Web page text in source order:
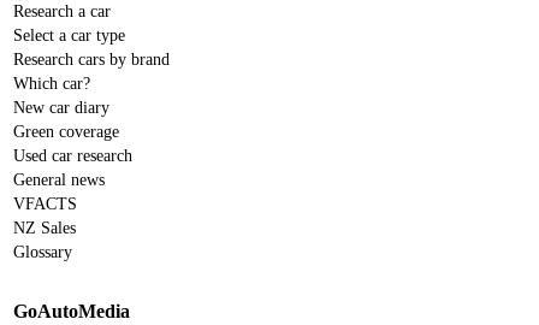
Research a car
Select a car type
Research cars by brand
Which car?
New car diary
Green coverage
Used car research
General news
VFACTS
NZ Sales
Glossary
GoAutoMedia